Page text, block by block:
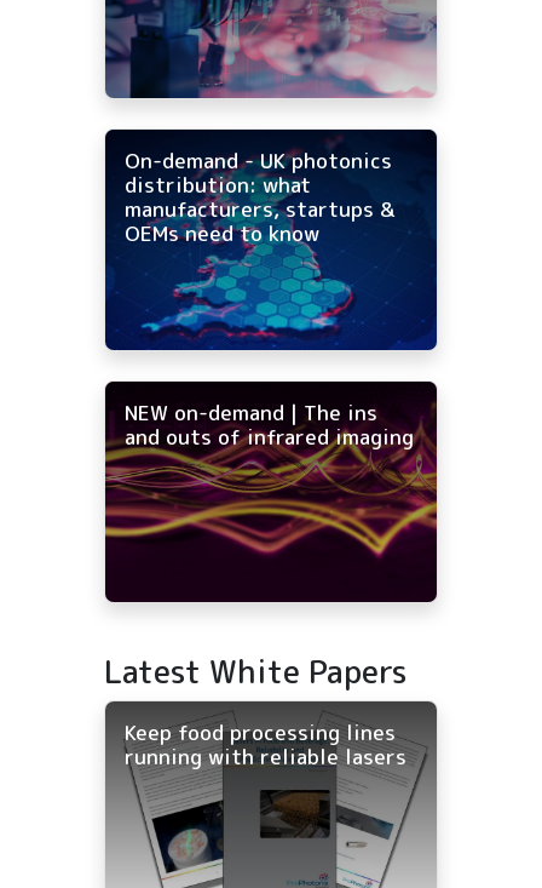
On-demand - UK photonics
distribution: what
manufacturers, startups &
OEMs need to know
NEW on-demand | The ins
and outs of infrared imaging
Latest White Papers
Keep food processing lines
running with reliable lasers